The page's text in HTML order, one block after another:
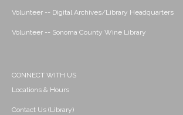
Volunteer -- Digital Archives/Library Headquarters
Volunteer -- Sonoma County Wine Library
CONNECT WITH US
Locations & Hours
Contact Us (Library)